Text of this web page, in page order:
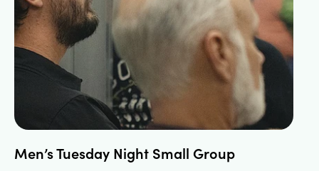
Men’s Tuesday Night Small Group